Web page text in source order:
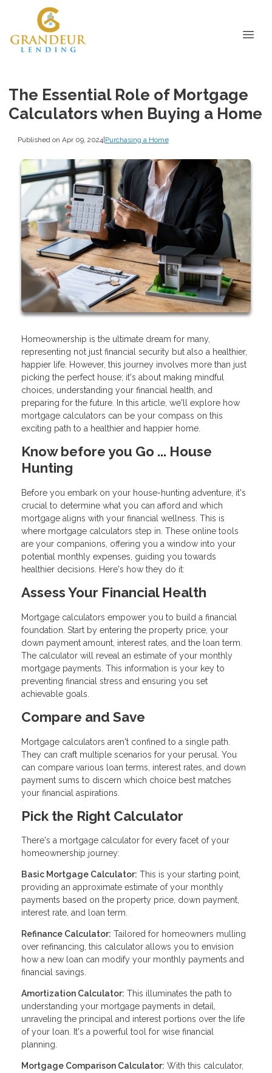
The Essential Role of Mortgage
Calculators when Buying a Home
Published on Apr 09, 2024|Purchasing a Home
Homeownership is the ultimate dream for many,
representing not just financial security but also a healthier,
happier life. However, this journey involves more than just
picking the perfect house; it's about making mindful
choices, understanding your financial health, and
preparing for the future. In this article, we'll explore how
mortgage calculators can be your compass on this
exciting path to a healthier and happier home.
Know before you Go ... House
Hunting
Before you embark on your house-hunting adventure, it's
crucial to determine what you can afford and which
mortgage aligns with your financial wellness. This is
where mortgage calculators step in. These online tools
are your companions, offering you a window into your
potential monthly expenses, guiding you towards
healthier decisions. Here's how they do it:
Assess Your Financial Health
Mortgage calculators empower you to build a financial
foundation. Start by entering the property price, your
down payment amount, interest rates, and the loan term.
The calculator will reveal an estimate of your monthly
mortgage payments. This information is your key to
preventing financial stress and ensuring you set
achievable goals.
Compare and Save
Mortgage calculators aren't confined to a single path.
They can craft multiple scenarios for your perusal. You
can compare various loan terms, interest rates, and down
payment sums to discern which choice best matches
your financial aspirations.
Pick the Right Calculator
There's a mortgage calculator for every facet of your
homeownership journey:
Basic Mortgage Calculator: This is your starting point,
providing an approximate estimate of your monthly
payments based on the property price, down payment,
interest rate, and loan term.
Refinance Calculator: Tailored for homeowners mulling
over refinancing, this calculator allows you to envision
how a new loan can modify your monthly payments and
financial savings.
Amortization Calculator: This illuminates the path to
understanding your mortgage payments in detail,
unraveling the principal and interest portions over the life
of your loan. It's a powerful tool for wise financial
planning.
Mortgage Comparison Calculator: With this calculator,